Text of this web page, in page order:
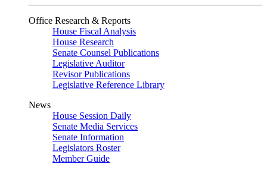
Office Research & Reports
House Fiscal Analysis
House Research
Senate Counsel Publications
Legislative Auditor
Revisor Publications
Legislative Reference Library
News
House Session Daily
Senate Media Services
Senate Information
Legislators Roster
Member Guide